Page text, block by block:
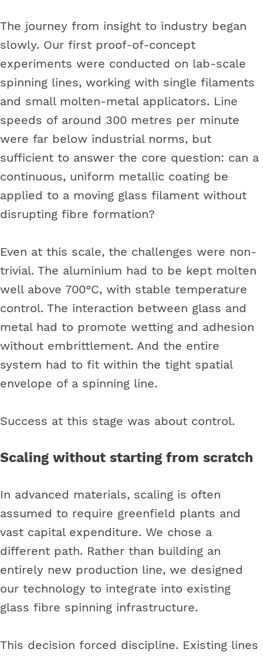
The journey from insight to industry began
slowly. Our first proof-of-concept
experiments were conducted on lab-scale
spinning lines, working with single filaments
and small molten-metal applicators. Line
speeds of around 300 metres per minute
were far below industrial norms, but
sufficient to answer the core question: can a
continuous, uniform metallic coating be
applied to a moving glass filament without
disrupting fibre formation?
Even at this scale, the challenges were non-
trivial. The aluminium had to be kept molten
well above 700°C, with stable temperature
control. The interaction between glass and
metal had to promote wetting and adhesion
without embrittlement. And the entire
system had to fit within the tight spatial
envelope of a spinning line.
Success at this stage was about control.
Scaling without starting from scratch
In advanced materials, scaling is often
assumed to require greenfield plants and
vast capital expenditure. We chose a
different path. Rather than building an
entirely new production line, we designed
our technology to integrate into existing
glass fibre spinning infrastructure.
This decision forced discipline. Existing lines